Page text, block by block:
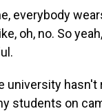
everybody
oh, no. So
university
students on